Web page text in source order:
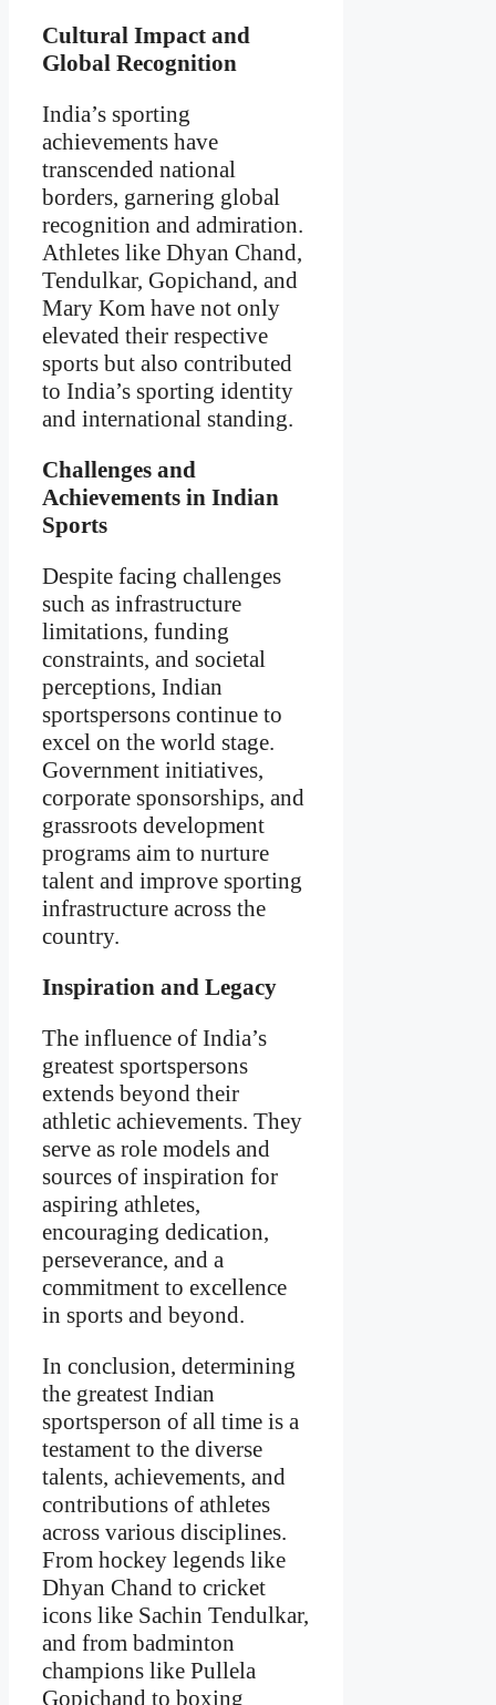
Cultural Impact and
Global Recognition
India’s sporting
achievements have
transcended national
borders, garnering global
recognition and admiration.
Athletes like Dhyan Chand,
Tendulkar, Gopichand, and
Mary Kom have not only
elevated their respective
sports but also contributed
to India’s sporting identity
and international standing.
Challenges and
Achievements in Indian
Sports
Despite facing challenges
such as infrastructure
limitations, funding
constraints, and societal
perceptions, Indian
sportspersons continue to
excel on the world stage.
Government initiatives,
corporate sponsorships, and
grassroots development
programs aim to nurture
talent and improve sporting
infrastructure across the
country.
Inspiration and Legacy
The influence of India’s
greatest sportspersons
extends beyond their
athletic achievements. They
serve as role models and
sources of inspiration for
aspiring athletes,
encouraging dedication,
perseverance, and a
commitment to excellence
in sports and beyond.
In conclusion, determining
the greatest Indian
sportsperson of all time is a
testament to the diverse
talents, achievements, and
contributions of athletes
across various disciplines.
From hockey legends like
Dhyan Chand to cricket
icons like Sachin Tendulkar,
and from badminton
champions like Pullela
Gopichand to boxing